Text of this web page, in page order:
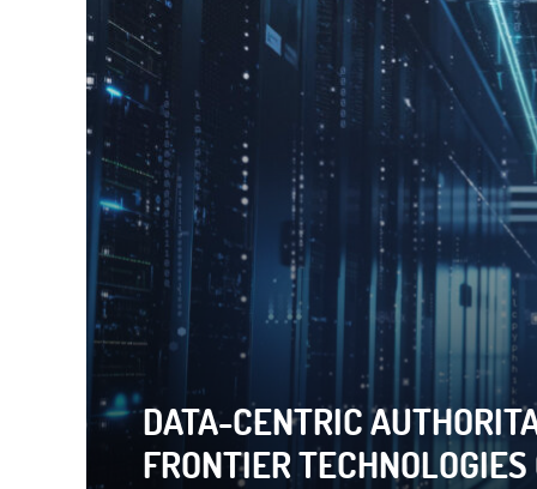
DATA-CENTRIC
FRONTIER
BIG QUESTION: HOW ARE
LEGALIZE REPRESSION?